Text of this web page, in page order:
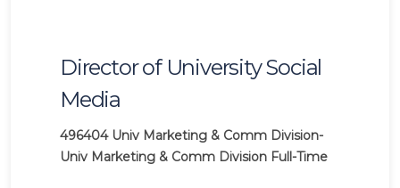
Director of University Social
Media
496404 Univ Marketing & Comm Division-
Univ Marketing & Comm Division Full-Time